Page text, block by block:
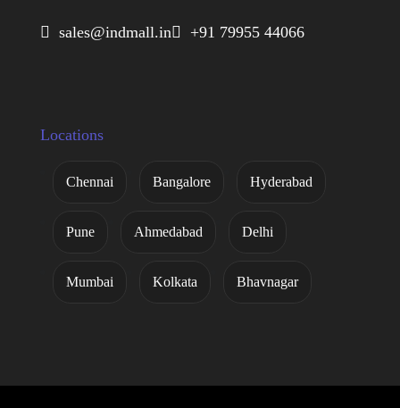
 sales@indmall.in +91 79955 44066
Locations
Chennai Bangalore Hyderabad
Pune Ahmedabad Delhi
Mumbai Kolkata Bhavnagar